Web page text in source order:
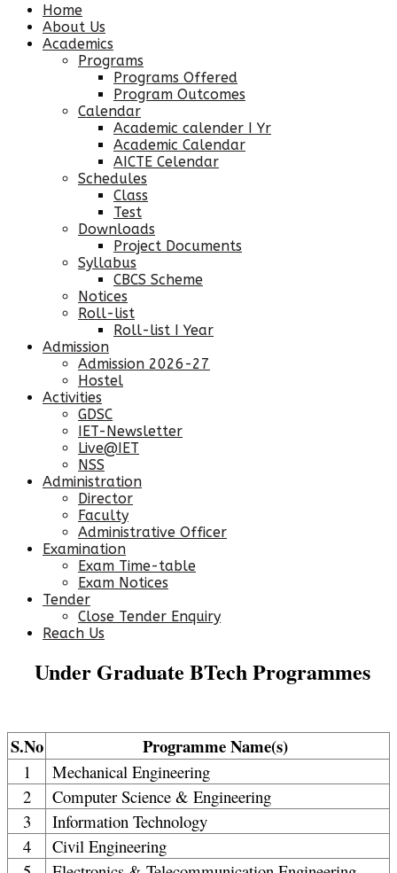
Home
About Us
Academics
Programs
Programs Offered
Program Outcomes
Calendar
Academic calender I Yr
Academic Calendar
AICTE Celendar
Schedules
Class
Test
Downloads
Project Documents
Syllabus
CBCS Scheme
Notices
Roll-list
Roll-list I Year
Admission
Admission 2026-27
Hostel
Activities
GDSC
IET-Newsletter
Live@IET
NSS
Administration
Director
Faculty
Administrative Officer
Examination
Exam Time-table
Exam Notices
Tender
Close Tender Enquiry
Reach Us
Under Graduate BTech Programmes
S.No Programme Name(s)
1
Mechanical Engineering
2
Computer Science & Engineering
3
Information Technology
4
Civil Engineering